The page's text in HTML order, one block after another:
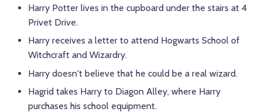
Harry Potter lives in the cupboard under the stairs at 4
Privet Drive.
Harry receives a letter to attend Hogwarts School of
Witchcraft and Wizardry.
Harry doesn't believe that he could be a real wizard.
Hagrid takes Harry to Diagon Alley, where Harry
purchases his school equipment.